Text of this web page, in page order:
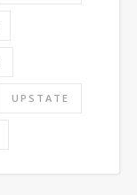
UPSTATE